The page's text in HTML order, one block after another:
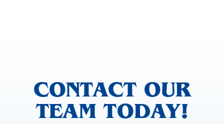
CONTACT OUR
TEAM TODAY!